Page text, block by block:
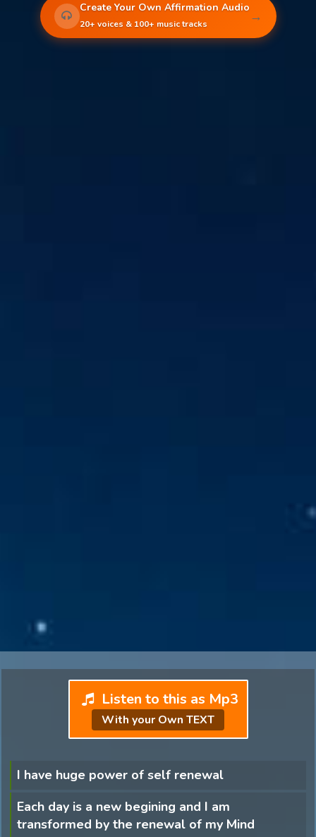
Create Your Own Affirmation Audio
20+ voices & 100+ music tracks →
Listen to this as Mp3
With your Own TEXT
I have huge power of self renewal
Each day is a new begining and I am
transformed by the renewal of my Mind